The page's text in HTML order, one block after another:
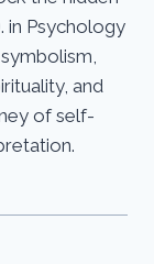
in Psychology
and
of self-